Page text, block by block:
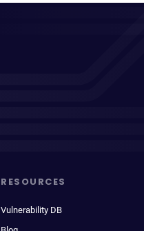
RESOURCES
Vulnerability DB